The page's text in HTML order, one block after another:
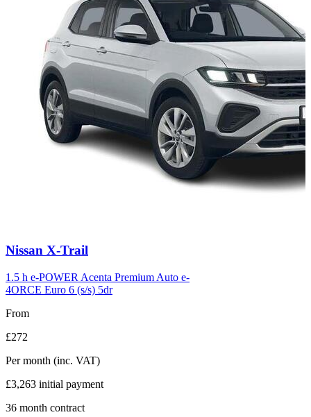
Carousel
6
Nissan X-Trail
1.5 h e-POWER Acenta Premium Auto e-
4ORCE Euro 6 (s/s) 5dr
From
£272
Per month (inc. VAT)
£3,263 initial payment
36 month contract